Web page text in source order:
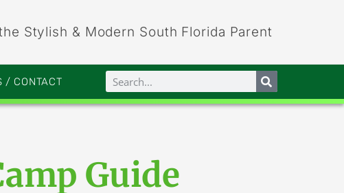
Stylish & Modern South Florida Parent
/ CONTACT
Guide